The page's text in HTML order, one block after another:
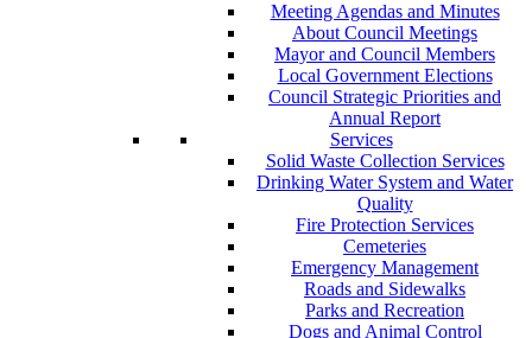
Meeting Agendas and Minutes
About Council Meetings
Mayor and Council Members
Local Government Elections
Council Strategic Priorities and
Annual Report
Services
Solid Waste Collection Services
Drinking Water System and Water
Quality
Fire Protection Services
Cemeteries
Emergency Management
Roads and Sidewalks
Parks and Recreation
Dogs and Animal Control